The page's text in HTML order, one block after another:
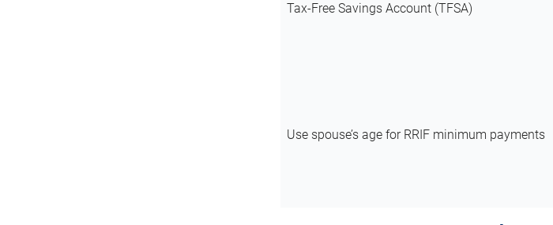
Tax-Free Savings Account (TFSA)
Use spouse’s age for RRIF minimum payments